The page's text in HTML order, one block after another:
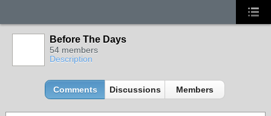
Before The Days
54 members
Description
Comments Discussions Members